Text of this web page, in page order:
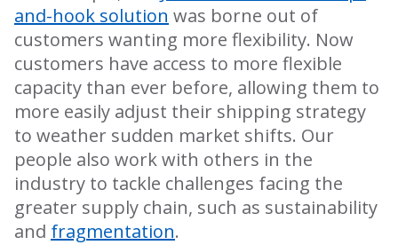
and-hook solution was borne out of
customers wanting more flexibility. Now
customers have access to more flexible
capacity than ever before, allowing them to
more easily adjust their shipping strategy
to weather sudden market shifts. Our
people also work with others in the
industry to tackle challenges facing the
greater supply chain, such as sustainability
and fragmentation.